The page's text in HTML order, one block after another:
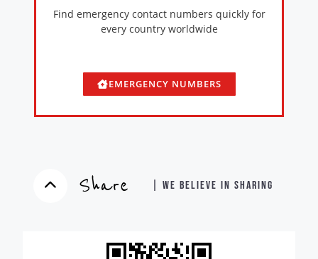
Find emergency contact numbers quickly for
every country worldwide
EMERGENCY NUMBERS
Share | WE BELIEVE IN SHARING